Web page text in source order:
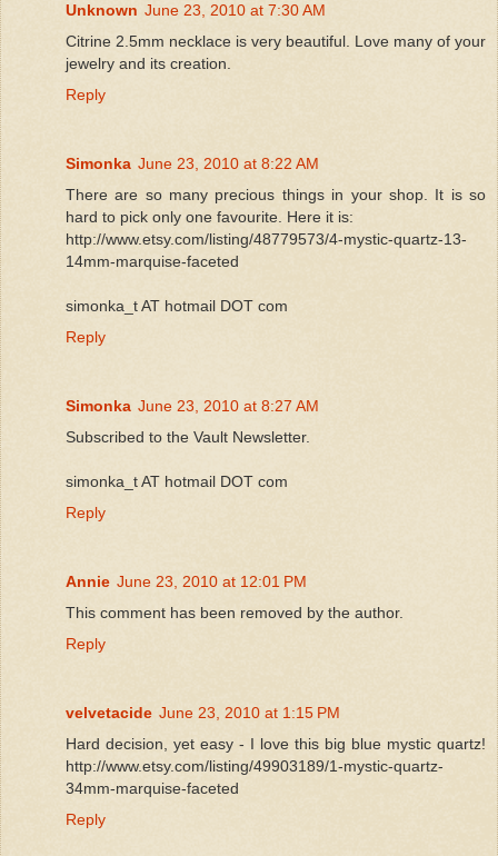
Unknown June 23, 2010 at 7:30 AM
Citrine 2.5mm necklace is very beautiful. Love many of your
jewelry and its creation.
Reply
Simonka June 23, 2010 at 8:22 AM
There are so many precious things in your shop. It is so
hard to pick only one favourite. Here it is:
http://www.etsy.com/listing/48779573/4-mystic-quartz-13-
14mm-marquise-faceted
simonka_t AT hotmail DOT com
Reply
Simonka June 23, 2010 at 8:27 AM
Subscribed to the Vault Newsletter.
simonka_t AT hotmail DOT com
Reply
Annie June 23, 2010 at 12:01 PM
This comment has been removed by the author.
Reply
velvetacide June 23, 2010 at 1:15 PM
Hard decision, yet easy - I love this big blue mystic quartz!
http://www.etsy.com/listing/49903189/1-mystic-quartz-
34mm-marquise-faceted
Reply